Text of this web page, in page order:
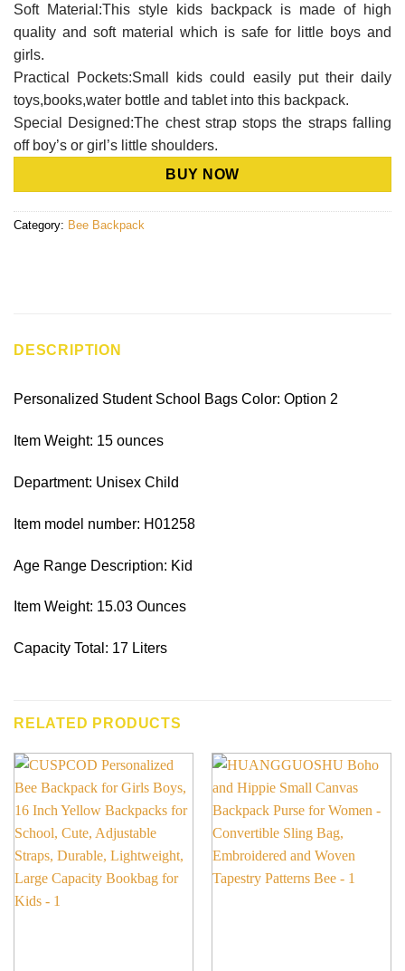
Soft Material:This style kids backpack is made of high
quality and soft material which is safe for little boys and
girls.
Practical Pockets:Small kids could easily put their daily
toys,books,water bottle and tablet into this backpack.
Special Designed:The chest strap stops the straps falling
off boy’s or girl’s little shoulders.
BUY NOW
Category: Bee Backpack
DESCRIPTION
Personalized Student School Bags Color: Option 2
Item Weight: 15 ounces
Department: Unisex Child
Item model number: H01258
Age Range Description: Kid
Item Weight: 15.03 Ounces
Capacity Total: 17 Liters
RELATED PRODUCTS